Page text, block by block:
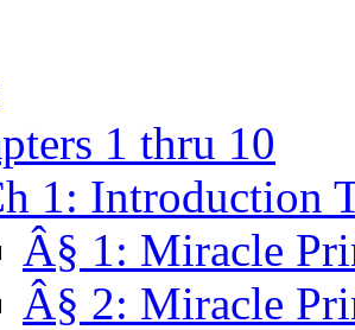
1 thru 10
1: Introduction
Â§ 1: Miracle
Â§ 2: Miracle